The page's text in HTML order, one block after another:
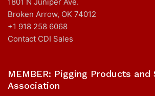
Broken Arrow, OK 74012
+1 918 258 6068
Contact CDI Sales
MEMBER: Pigging Products and
Association